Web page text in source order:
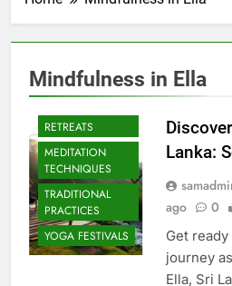
Mindfulness in Ella
CULTURAL YOGA
RETREATS
MEDITATION
TECHNIQUES
TRADITIONAL
PRACTICES
YOGA FESTIVALS
Lanka:
ago
0
Get
journey
Ella, Sri